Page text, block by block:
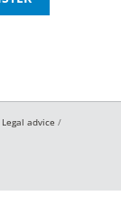
Legal advice /